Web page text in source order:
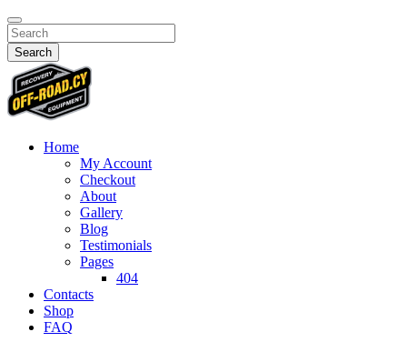
Search
Home
My Account
Checkout
About
Gallery
Blog
Testimonials
Pages
404
Contacts
Shop
FAQ